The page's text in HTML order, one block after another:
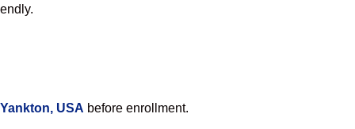
USA before enrollment.